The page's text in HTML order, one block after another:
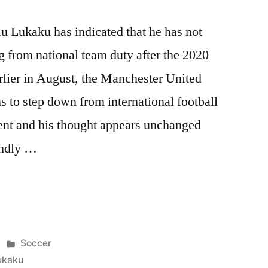
Lukaku has indicated that he has not
from national team duty after the 2020
in August, the Manchester United
to step down from international football
and his thought appears unchanged
…
Posted
in
Soccer